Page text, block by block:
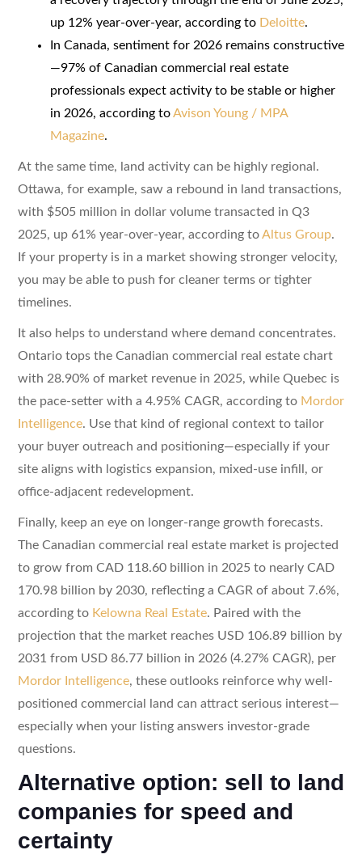
up 12% year-over-year, according to Deloitte.
In Canada, sentiment for 2026 remains constructive
—97% of Canadian commercial real estate
professionals expect activity to be stable or higher
in 2026, according toAvison Young / MPA
Magazine.
At the same time, land activity can be highly regional.
Ottawa, for example, saw a rebound in land transactions,
with $505 million in dollar volume transacted in Q3
2025, up 61% year-over-year, according toAltus Group.
If your property is in a market showing stronger velocity,
you may be able to push for cleaner terms or tighter
timelines.
It also helps to understand where demand concentrates.
Ontario tops the Canadian commercial real estate chart
with 28.90% of market revenue in 2025, while Quebec is
the pace-setter with a 4.95% CAGR, according to Mordor
Intelligence. Use that kind of regional context to tailor
your buyer outreach and positioning—especially if your
site aligns with logistics expansion, mixed-use infill, or
office-adjacent redevelopment.
Finally, keep an eye on longer-range growth forecasts.
The Canadian commercial real estate market is projected
to grow from CAD 118.60 billion in 2025 to nearly CAD
170.98 billion by 2030, reflecting a CAGR of about 7.6%,
according to Kelowna Real Estate. Paired with the
projection that the market reaches USD 106.89 billion by
2031 from USD 86.77 billion in 2026 (4.27% CAGR), per
Mordor Intelligence, these outlooks reinforce why well-
positioned commercial land can attract serious interest—
especially when your listing answers investor-grade
questions.
Alternative option: sell to land
companies for speed and
certainty